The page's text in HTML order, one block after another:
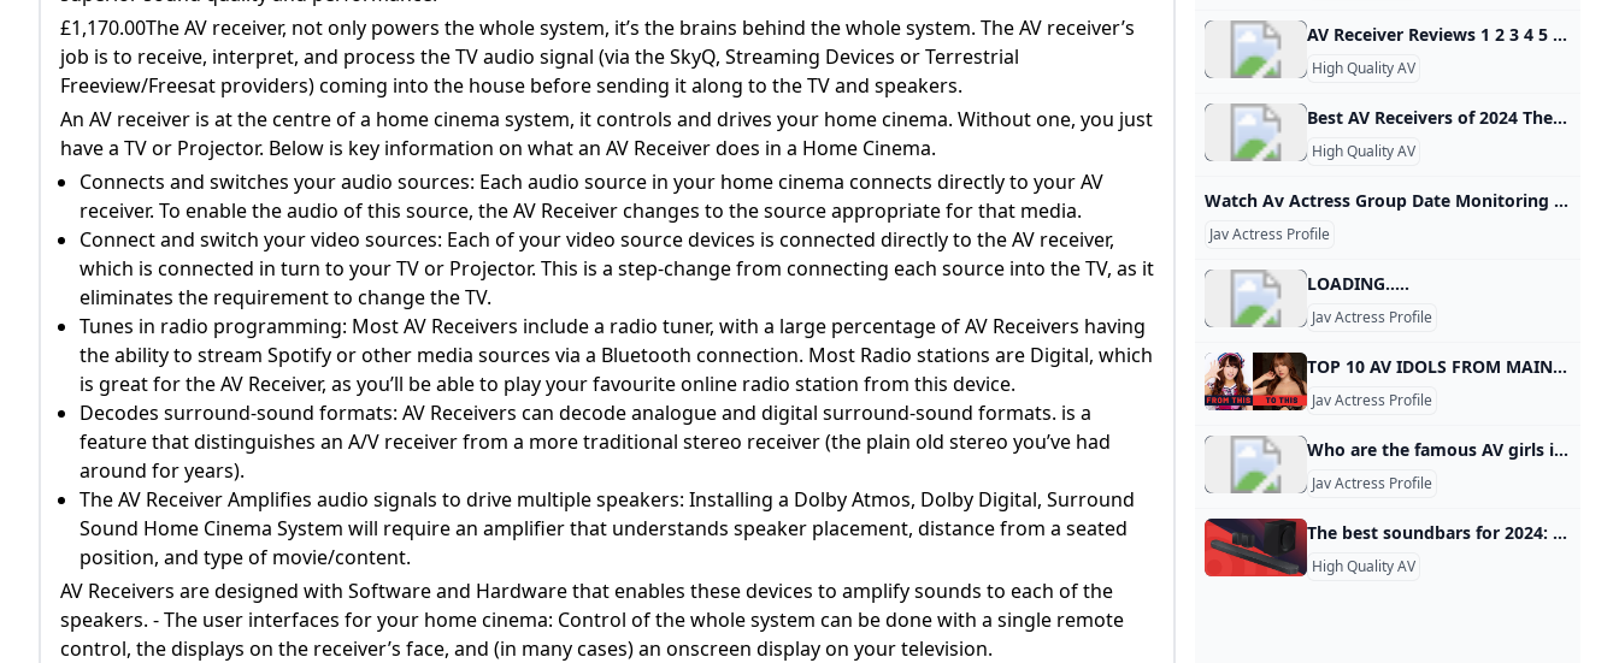
£1,170.00The AV receiver, not only powers the whole system, it’s the brains behind the whole system. The AV receiver’s
job is to receive, interpret, and process the TV audio signal (via the SkyQ, Streaming Devices or Terrestrial
Freeview/Freesat providers) coming into the house before sending it along to the TV and speakers.
An AV receiver is at the centre of a home cinema system, it controls and drives your home cinema. Without one, you just
have a TV or Projector. Below is key information on what an AV Receiver does in a Home Cinema.
Connects and switches your audio sources: Each audio source in your home cinema connects directly to your AV
receiver. To enable the audio of this source, the AV Receiver changes to the source appropriate for that media.
Connect and switch your video sources: Each of your video source devices is connected directly to the AV receiver,
which is connected in turn to your TV or Projector. This is a step-change from connecting each source into the TV, as it
eliminates the requirement to change the TV.
Tunes in radio programming: Most AV Receivers include a radio tuner, with a large percentage of AV Receivers having
the ability to stream Spotify or other media sources via a Bluetooth connection. Most Radio stations are Digital, which
is great for the AV Receiver, as you’ll be able to play your favourite online radio station from this device.
Decodes surround-sound formats: AV Receivers can decode analogue and digital surround-sound formats. is a
feature that distinguishes an A/V receiver from a more traditional stereo receiver (the plain old stereo you’ve had
around for years).
The AV Receiver Amplifies audio signals to drive multiple speakers: Installing a Dolby Atmos, Dolby Digital, Surround
Sound Home Cinema System will require an amplifier that understands speaker placement, distance from a seated
position, and type of movie/content.
AV Receivers are designed with Software and Hardware that enables these devices to amplify sounds to each of the
speakers. - The user interfaces for your home cinema: Control of the whole system can be done with a single remote
control, the displays on the receiver’s face, and (in many cases) an onscreen display on your television.
AV Receiver Reviews 1 2 3 4 5 6 7 8 9 … next › last »
High Quality AV
Best AV Receivers of 2024 The Master Switch See our guide to the best AV receivers of 2024, with reviews of top AV receiver models from Denon, Marantz, Onkyo, Yamaha, Sony and more. Best Overall AV Receiver: Denon AVR-S760H Best Budget AV Receiver: Sony STR-DH590 Best High-End AV Receiver for Dolby Atmos: Denon AVR-X3700H Best Receiver for Wireless Surround: Yamaha RX-V4A Best AV Receiver for Audiophiles: NAD T 778 A Great AV Receiver for Music: Denon AVR-S970H Best AV Receiver With Sonos: Integra DRX-3.
High Quality AV
Watch Av Actress Group Date Monitoring JAV videos online for free watch online Av Actress Group Date Monitoring - nJAV Watch Av Actress Group Date Monitoring JAV videos online, free stream Av Actress Group Date Monitoring JAV videos 3 videos
Jav Actress Profile
LOADING.....
Jav Actress Profile
TOP 10 AV IDOLS FROM MAINSTREAM SHOWBIZ to JAV - YouTube Sponsored by ZENRA MANIACS JAV with English SubtitledAudiohttps://www.youtube.com/watch?v=nq4_PKC1_yshttps://www.youtube.com/watch?v=koMvxR9HA-c
Jav Actress Profile
Who are the famous AV girls in Japan? A string of big-bust AV idols followed, including Hitomi Tanaka, Fuko, Miki Sawaguchi, Mariko Morikawa, Rin Aoki, Nozomi Momoi and Anna Ohura.
Jav Actress Profile
The best soundbars for 2024: TV audio upgrade for all budgets TechRadar Looking for the best soundbar? We’ve tested all the top models, from Dolby Atmos delights to budget TV-boosting bars for your home setup. BestBy Matt BoltonContributions from James Davidson last updated 30 September 2024 We’ve tested everything from elite Dolby Atmos soundbars to cheap and simple TV sound upgrades, and these are the best. When you purchase through links on our site, we may earn an affiliate commission. Here’s how it works.
High Quality AV